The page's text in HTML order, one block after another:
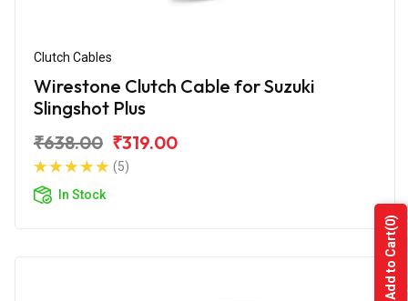
Clutch Cables
Wirestone Clutch Cable for Suzuki
Slingshot Plus
₹638.00 ₹319.00
(5)
In Stock
Add to Cart
(0)